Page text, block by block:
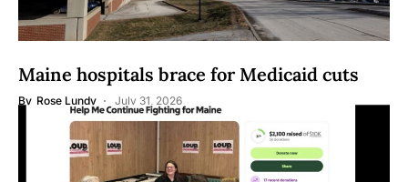
Maine hospitals brace for Medicaid cuts
By Rose Lundy July 31, 2026